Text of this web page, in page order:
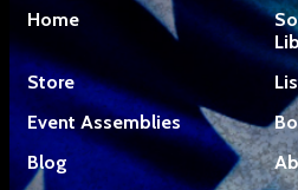
Home
Store
Event Assemblies
Blog